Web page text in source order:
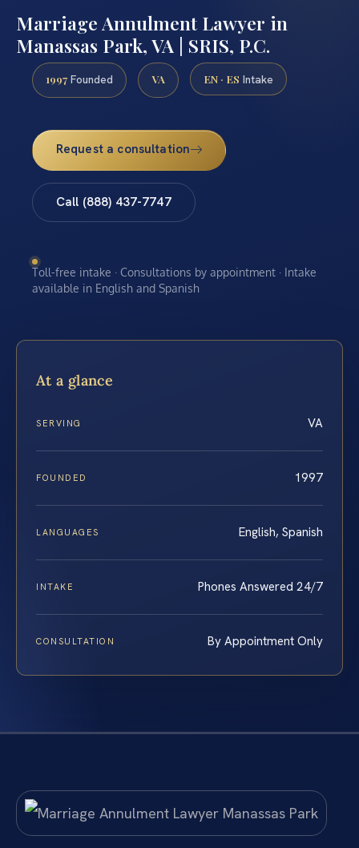
Marriage Annulment Lawyer in
Manassas Park, VA | SRIS, P.C.
1997 Founded VA EN · ES Intake
Request a consultation
Call (888) 437-7747
Toll-free intake · Consultations by appointment · Intake
available in English and Spanish
At a glance
SERVING VA
FOUNDED 1997
LANGUAGES English, Spanish
INTAKE Phones Answered 24/7
CONSULTATION By Appointment Only